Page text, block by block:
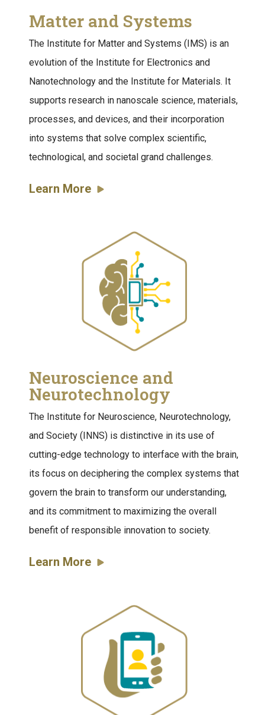
Matter and Systems
The Institute for Matter and Systems (IMS) is an
evolution of the Institute for Electronics and
Nanotechnology and the Institute for Materials. It
supports research in nanoscale science, materials,
processes, and devices, and their incorporation
into systems that solve complex scientific,
technological, and societal grand challenges.
Learn More
Neuroscience and
Neurotechnology
The Institute for Neuroscience, Neurotechnology,
and Society (INNS) is distinctive in its use of
cutting-edge technology to interface with the brain,
its focus on deciphering the complex systems that
govern the brain to transform our understanding,
and its commitment to maximizing the overall
benefit of responsible innovation to society.
Learn More